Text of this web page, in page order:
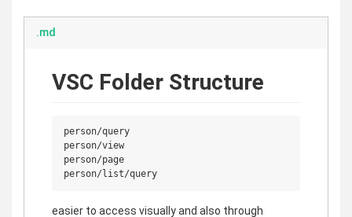
.md
VSC Folder Structure
person/query
person/view
person/page
easier to access visually and also through